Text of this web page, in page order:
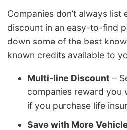
Companies don’t always list
discount in an easy-to-find
down some of the best
known credits available to
Multi-line Discount –
companies reward you
if you purchase life
Save with More